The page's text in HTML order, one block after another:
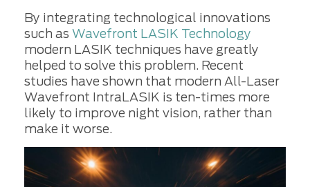
By integrating technological innovations
such as Wavefront LASIK Technology
modern LASIK techniques have greatly
helped to solve this problem. Recent
studies have shown that modern All-Laser
Wavefront IntraLASIK is ten-times more
likely to improve night vision, rather than
make it worse.